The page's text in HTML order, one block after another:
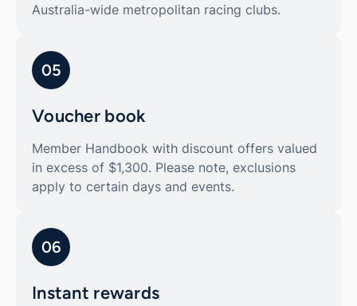
Australia-wide metropolitan racing clubs.
05
Voucher book
Member Handbook with discount offers valued
in excess of $1,300. Please note, exclusions
apply to certain days and events.
06
Instant rewards